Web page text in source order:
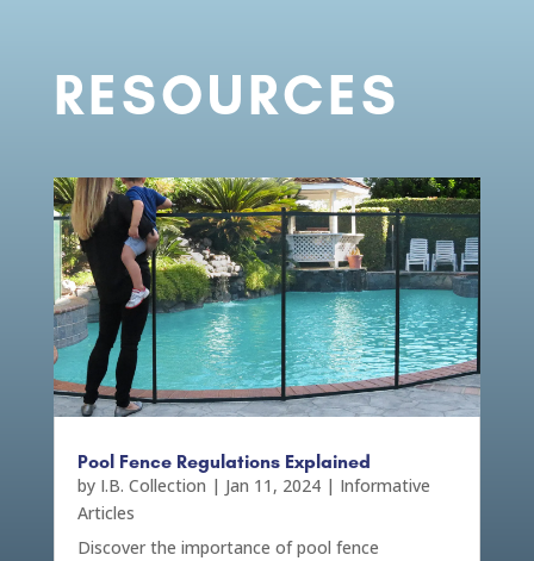
RESOURCES
Pool Fence Regulations Explained
by I.B. Collection | Jan 11, 2024| Informative
Articles
Discover the importance of pool fence